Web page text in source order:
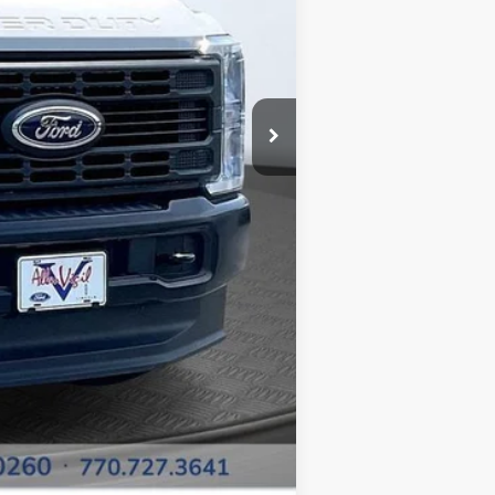
$52,950
-$6,681
+$799
+$15,500
$62,568
-$500